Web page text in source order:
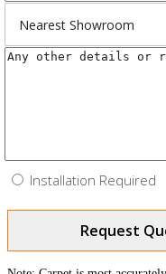
Installation Required
Request